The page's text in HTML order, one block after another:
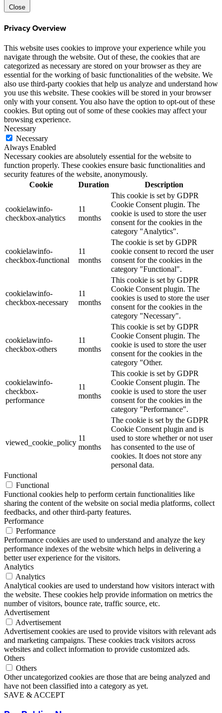
Close
Privacy Overview
This website uses cookies to improve your experience while you
navigate through the website. Out of these, the cookies that are
categorized as necessary are stored on your browser as they are
essential for the working of basic functionalities of the website. We
also use third-party cookies that help us analyze and understand how
you use this website. These cookies will be stored in your browser
only with your consent. You also have the option to opt-out of these
cookies. But opting out of some of these cookies may affect your
browsing experience.
Necessary
Necessary
Always Enabled
Necessary cookies are absolutely essential for the website to
function properly. These cookies ensure basic functionalities and
security features of the website, anonymously.
Cookie
Duration Description
cookielawinfo-
checkbox-analytics
11
months
This cookie is set by GDPR
Cookie Consent plugin. The
cookie is used to store the user
consent for the cookies in the
category "Analytics".
cookielawinfo-
checkbox-functional
11
months
The cookie is set by GDPR
cookie consent to record the user
consent for the cookies in the
category "Functional".
cookielawinfo-
checkbox-necessary
11
months
This cookie is set by GDPR
Cookie Consent plugin. The
cookies is used to store the user
consent for the cookies in the
category "Necessary".
cookielawinfo-
checkbox-others
11
months
This cookie is set by GDPR
Cookie Consent plugin. The
cookie is used to store the user
consent for the cookies in the
category "Other.
cookielawinfo-
checkbox-
performance
11
months
This cookie is set by GDPR
Cookie Consent plugin. The
cookie is used to store the user
consent for the cookies in the
category "Performance".
viewed_cookie_policy
11
months
The cookie is set by the GDPR
Cookie Consent plugin and is
used to store whether or not user
has consented to the use of
cookies. It does not store any
personal data.
Functional
Functional
Functional cookies help to perform certain functionalities like
sharing the content of the website on social media platforms, collect
feedbacks, and other third-party features.
Performance
Performance
Performance cookies are used to understand and analyze the key
performance indexes of the website which helps in delivering a
better user experience for the visitors.
Analytics
Analytics
Analytical cookies are used to understand how visitors interact with
the website. These cookies help provide information on metrics the
number of visitors, bounce rate, traffic source, etc.
Advertisement
Advertisement
Advertisement cookies are used to provide visitors with relevant ads
and marketing campaigns. These cookies track visitors across
websites and collect information to provide customized ads.
Others
Others
Other uncategorized cookies are those that are being analyzed and
have not been classified into a category as yet.
SAVE & ACCEPT